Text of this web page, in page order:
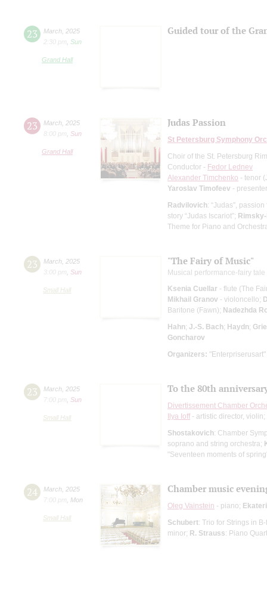
23 March 2025
2:30 pm
Sun
Grand Hall
Guided tour of the
23 March 2025
8:00 pm
Sun
Grand Hall
Judas Passion
St Petersburg Symphony
Choir of the St. Petersburg
Conductor - Fedor Lednev
Alexander Timchenko - tenor
Yaroslav Timofeev -
Radvilovich: “Judas”,
story “Judas Iscariot”;
Theme for Piano and
23 March 2025
3:00 pm
Sun
Small Hall
"The Fairy of Music"
Musical performance-fairy tale
Ksenia Cuellar - flute (The
Mikhail Granov - violoncello;
Baritone (Fawn); Nadezhda
Hahn; J.-S. Bach; Haydn;
Goncharov
Organizers: "Enterpriserusart"
23 March 2025
7:00 pm
Sun
Small Hall
To the 80th
Divertissement Chamber
Ilya Ioff - artistic director, violin;
Shostakovich: Chamber
soprano and string orchestra;
"Seventeen moments of
24 March 2025
7:00 pm
Mon
Small Hall
Chamber music
Oleg Vainstein - piano;
Schubert: Trio for Strings in
minor; R. Strauss: Piano